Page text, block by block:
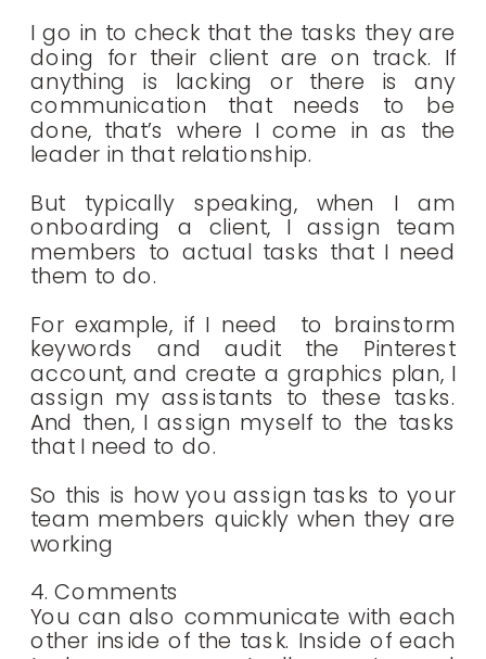
I go in to check that the tasks they are
doing for their client are on track. If
anything is lacking or there is any
communication that needs to be
done, that’s where I come in as the
leader in that relationship.
But typically speaking, when I am
onboarding a client, I assign team
members to actual tasks that I need
them to do.
For example, if I need to brainstorm
keywords and audit the Pinterest
account, and create a graphics plan, I
assign my assistants to these tasks.
And then, I assign myself to the tasks
that I need to do.
So this is how you assign tasks to your
team members quickly when they are
working
4. Comments
You can also communicate with each
other inside of the task. Inside of each